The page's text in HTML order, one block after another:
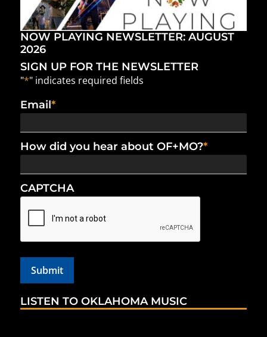
NOW PLAYING NEWSLETTER: AUGUST
2026
SIGN UP FOR THE NEWSLETTER
"*" indicates required fields
Email*
How did you hear about OF+MO?*
CAPTCHA
LISTEN TO OKLAHOMA MUSIC